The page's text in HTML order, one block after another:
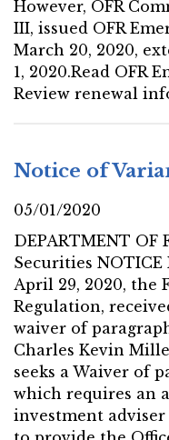
However, OFR
III, issued OFR
March 20, 2020,
1, 2020.Read OFR
Review renewal
Notice of
05/01/2020
DEPARTMENT OF
Securities NOTICE
April 29, 2020, the
Regulation,
waiver of
Charles Kevin
seeks a Waiver of
which requires an
investment